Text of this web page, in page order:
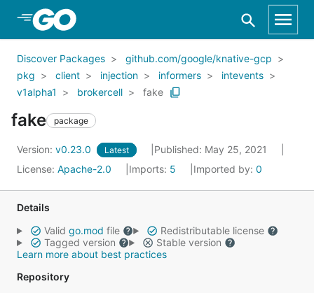
Skip to Main Content
Discover Packages
github.com/google/knative-gcp
pkg
client injection informers
intevents
v1alpha1
brokercell fake
fake package
Version: v0.23.0 Latest
Published: May 25, 2021
License: Apache-2.0 Imports: 5 Imported by: 0
Details
Valid go.mod file
Redistributable license
Tagged version
Stable version
Learn more about best practices
Repository